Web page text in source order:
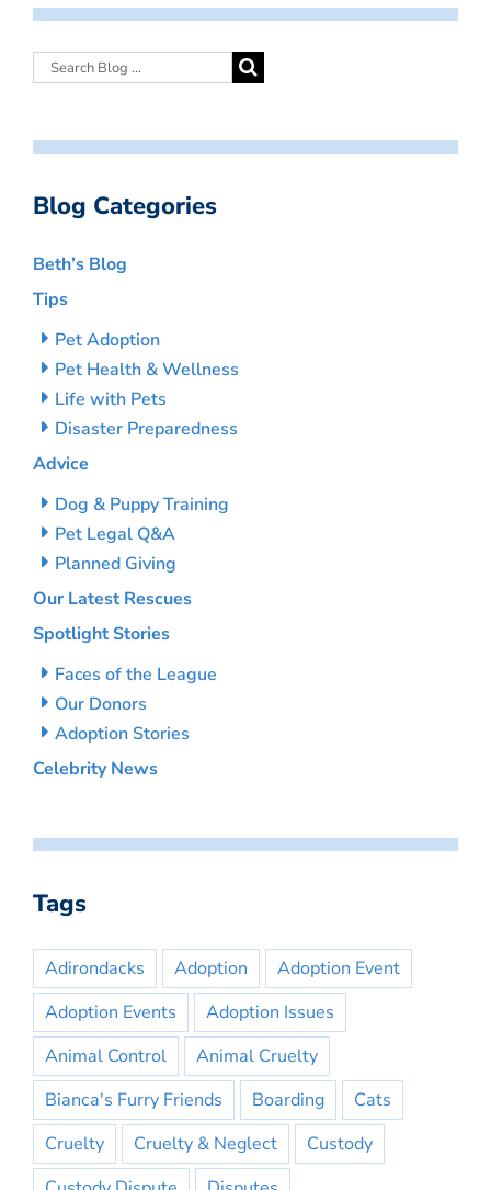
Blog Categories
Beth’s Blog
Tips
Pet Adoption
Pet Health & Wellness
Life with Pets
Disaster Preparedness
Advice
Dog & Puppy Training
Pet Legal Q&A
Planned Giving
Our Latest Rescues
Spotlight Stories
Faces of the League
Our Donors
Adoption Stories
Celebrity News
Tags
Adirondacks Adoption
Adoption Event
Adoption Events
Adoption Issues
Animal Control
Animal Cruelty
Bianca's Furry Friends
Boarding
Cats
Cruelty
Cruelty & Neglect
Custody